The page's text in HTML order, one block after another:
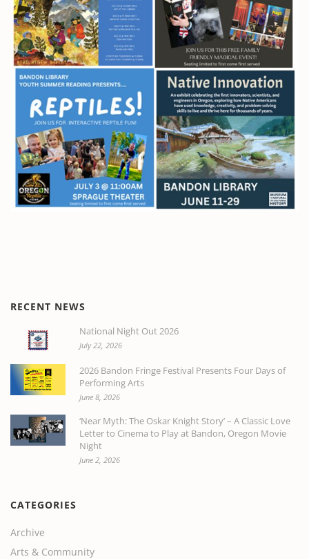
RECENT NEWS
National Night Out 2026
July 22, 2026
2026 Bandon Fringe Festival Presents Four Days of
Performing Arts
June 8, 2026
‘Near Myth: The Oskar Knight Story’ – A Classic Love
Letter to Cinema to Play at Bandon, Oregon Movie
Night
June 2, 2026
CATEGORIES
Archive
Arts & Community